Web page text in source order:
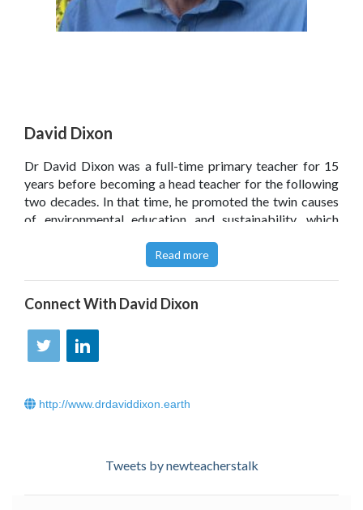
David Dixon
Dr David Dixon was a full-time primary teacher for 15
years before becoming a head teacher for the following
two decades. In that time, he promoted the twin causes
of environmental education and sustainability, which
freelance education consultant, specialising in curriculum
and leadership and helping individual schools to link
Read more
Connect With David Dixon
http://www.drdaviddixon.earth
Tweets by newteacherstalk